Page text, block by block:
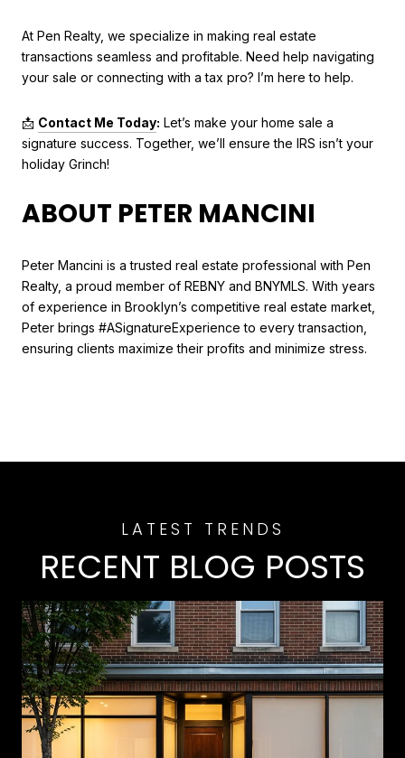
At Pen Realty, we specialize in making real estate
transactions seamless and profitable. Need help navigating
your sale or connecting with a tax pro? I’m here to help.
📩 Contact Me Today: Let’s make your home sale a
signature success. Together, we’ll ensure the IRS isn’t your
holiday Grinch!
ABOUT PETER MANCINI
Peter Mancini is a trusted real estate professional with Pen
Realty, a proud member of REBNY and BNYMLS. With years
of experience in Brooklyn’s competitive real estate market,
Peter brings #ASignatureExperience to every transaction,
ensuring clients maximize their profits and minimize stress.
RECENT BLOG POSTS